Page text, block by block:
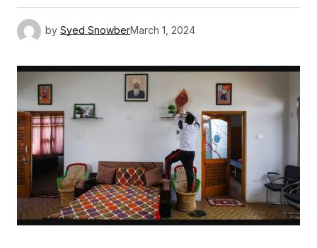
by Syed SnowberMarch 1, 2024